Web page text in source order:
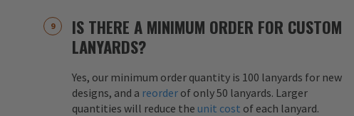
IS THERE A MINIMUM ORDER FOR CUSTOM
LANYARDS?
Yes, our minimum order quantity is 100 lanyards for new
designs, and a reorder of only 50 lanyards. Larger
quantities will reduce the unit cost of each lanyard.